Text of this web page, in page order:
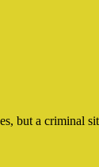
but a criminal